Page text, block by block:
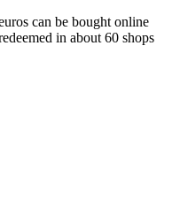
can be bought online
in about 60 shops